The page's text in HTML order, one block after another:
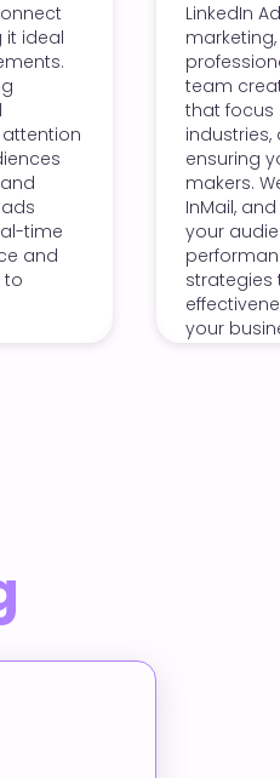
is perfect for B2B
allowing you to connect with
in your industry. Our
targeted campaigns
on specific job titles,
and company sizes,
your ads reach decision-
utilize sponsored content,
dynamic ads to engage
effectively. By analyzing
metrics, we refine our
to improve your ad
and drive quality leads to